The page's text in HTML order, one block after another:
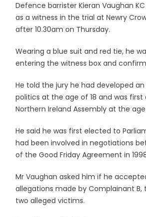
Defence barrister Kieran Vaughan
as a witness in the trial at Newry
after 10.30am on Thursday.
Wearing a blue suit and red tie, he
entering the witness box and
He told the jury he had developed
politics at the age of 18 and was
Northern Ireland Assembly at the
He said he was first elected to
had been involved in negotiations
of the Good Friday Agreement in
Mr Vaughan asked him if he
allegations made by Complainant B,
two alleged victims.